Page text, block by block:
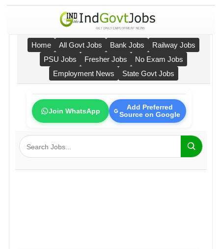
Home All Govt Jobs Bank Jobs
Railway Jobs
PSU Jobs
Fresher Jobs
No Exam Jobs
Employment News
State Govt Jobs
Join WhatsApp
Add Preferred
Source on Google